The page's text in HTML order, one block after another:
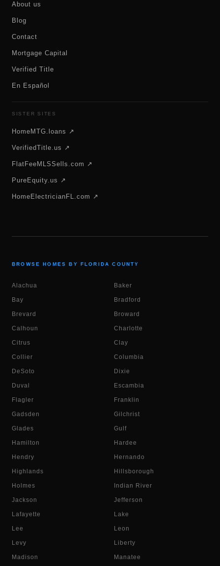
About us
Blog
Contact
Mortgage Capital
Verified Title
En Español
SISTER SITES
HomeMTG.loans ↗
VerifiedTitle.us ↗
FlatFeeMLSSells.com ↗
PureEquity.us ↗
HomeElectricianFL.com ↗
BROWSE HOMES BY FLORIDA COUNTY
Alachua Baker
Bay Bradford
Brevard Broward
Calhoun Charlotte
Citrus Clay
Collier Columbia
DeSoto Dixie
Duval Escambia
Flagler Franklin
Gadsden Gilchrist
Glades Gulf
Hamilton Hardee
Hendry Hernando
Highlands Hillsborough
Holmes Indian River
Jackson Jefferson
Lafayette Lake
Lee Leon
Levy Liberty
Madison Manatee